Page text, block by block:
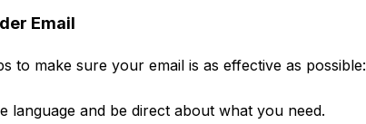
Email
to make sure your email is as effective as possible:
language and be direct about what you need.